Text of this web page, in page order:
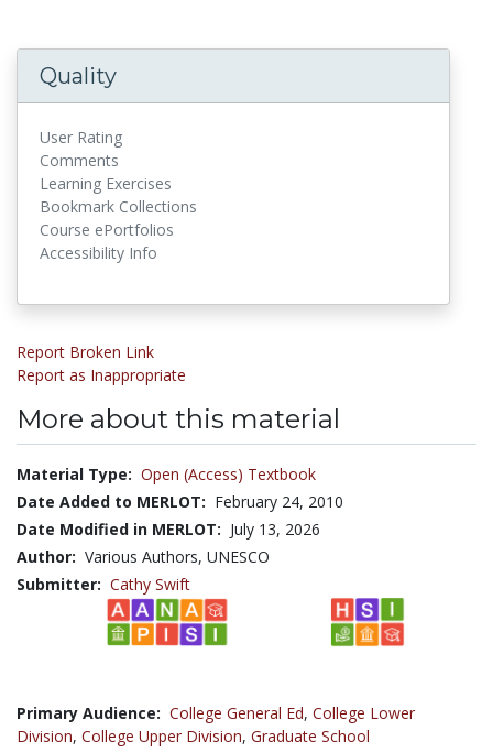
Quality
User Rating
Comments
Learning Exercises
Bookmark Collections
Course ePortfolios
Accessibility Info
Report Broken Link
Report as Inappropriate
More about this material
Material Type: Open (Access) Textbook
Date Added to MERLOT: February 24, 2010
Date Modified in MERLOT: July 13, 2026
Author: Various Authors, UNESCO
Submitter: Cathy Swift
Primary Audience: College General Ed, College Lower
Division, College Upper Division, Graduate School